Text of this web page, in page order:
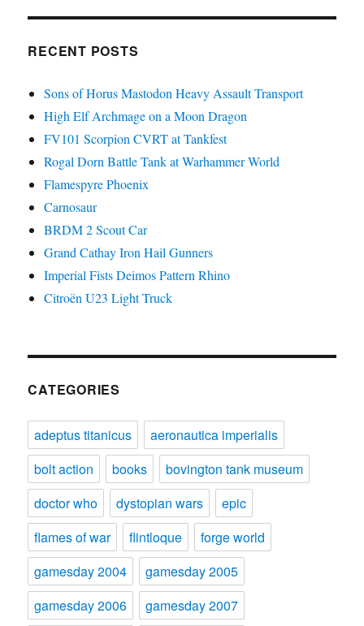
RECENT POSTS
Sons of Horus Mastodon Heavy Assault Transport
High Elf Archmage on a Moon Dragon
FV101 Scorpion CVRT at Tankfest
Rogal Dorn Battle Tank at Warhammer World
Flamespyre Phoenix
Carnosaur
BRDM 2 Scout Car
Grand Cathay Iron Hail Gunners
Imperial Fists Deimos Pattern Rhino
Citroën U23 Light Truck
CATEGORIES
adeptus titanicus
aeronautica imperialis
bolt action
books
bovington tank museum
doctor who
dystopian wars
epic
flames of war
flintloque
forge world
gamesday 2004
gamesday 2005
gamesday 2006
gamesday 2007